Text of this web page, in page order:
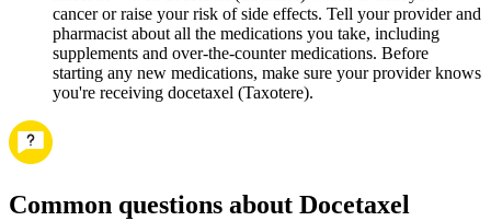
cancer or raise your risk of side effects. Tell your provider and
pharmacist about all the medications you take, including
supplements and over-the-counter medications. Before
starting any new medications, make sure your provider knows
you're receiving docetaxel (Taxotere).
Common questions about Docetaxel